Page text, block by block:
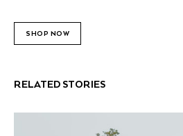
SHOP NOW
RELATED STORIES